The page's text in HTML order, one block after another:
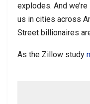
explodes. And
us in cities across
Street billionaires
As the Zillow study